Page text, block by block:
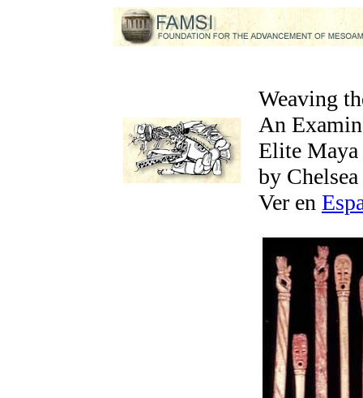
Weaving
An
Elite Maya
by
Ver en